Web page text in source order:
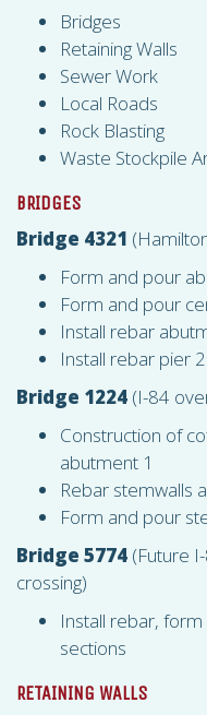
Bridges
Retaining Walls
Sewer Work
Local Roads
Rock Blasting
Waste Stockpile
BRIDGES
Bridge 4321
Form and pour
Form and pour
Install rebar
Install rebar pier
Bridge 1224 (I-84
Construction of
abutment 1
Rebar stemwalls
Form and pour
Bridge 5774 (Future
crossing)
Install rebar,
sections
RETAINING WALLS